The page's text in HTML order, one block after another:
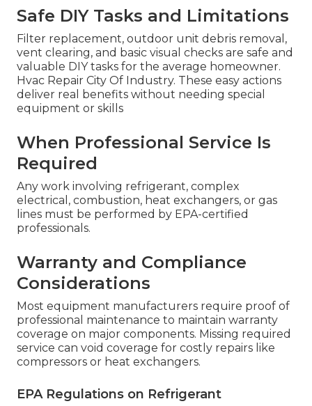
Safe DIY Tasks and Limitations
Filter replacement, outdoor unit debris removal,
vent clearing, and basic visual checks are safe and
valuable DIY tasks for the average homeowner.
Hvac Repair City Of Industry. These easy actions
deliver real benefits without needing special
equipment or skills
When Professional Service Is
Required
Any work involving refrigerant, complex
electrical, combustion, heat exchangers, or gas
lines must be performed by EPA-certified
professionals.
Warranty and Compliance
Considerations
Most equipment manufacturers require proof of
professional maintenance to maintain warranty
coverage on major components. Missing required
service can void coverage for costly repairs like
compressors or heat exchangers.
EPA Regulations on Refrigerant